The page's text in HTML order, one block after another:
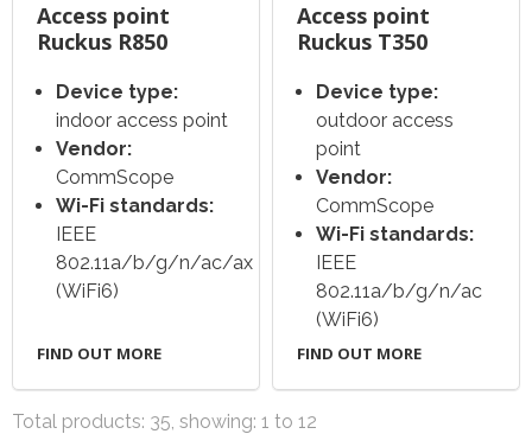
Access point
Ruckus R850
Device type:
indoor access point
Vendor:
CommScope
Wi-Fi standards:
IEEE
802.11a/b/g/n/ac/ax
(WiFi6)
FIND OUT MORE
Access point
Ruckus T350
Device type:
outdoor access
point
Vendor:
CommScope
Wi-Fi standards:
IEEE
802.11a/b/g/n/ac
(WiFi6)
FIND OUT MORE
Total products: 35, showing: 1 to 12